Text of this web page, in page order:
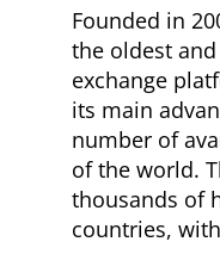
Founded in
the oldest
exchange
its main
number of
of the world.
thousands of
countries,